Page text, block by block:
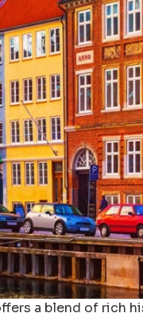
a blend of rich